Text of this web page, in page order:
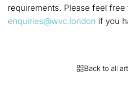
requirements. Please feel free
enquiries@wvc.london if you
Back to all